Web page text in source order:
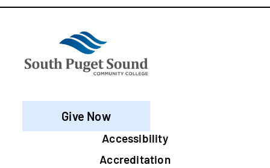
Give Now
FooterAccessibility
Accreditation